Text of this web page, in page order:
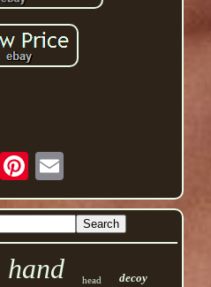
hand head decoy